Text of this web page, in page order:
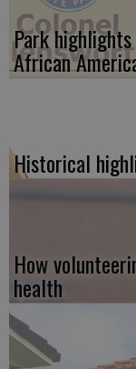
Park
African
Historical
How
health